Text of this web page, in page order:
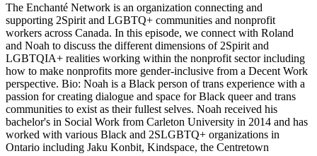
The Enchanté Network is an organization connecting and
supporting 2Spirit and LGBTQ+ communities and nonprofit
workers across Canada. In this episode, we connect with Roland
and Noah to discuss the different dimensions of 2Spirit and
LGBTQIA+ realities working within the nonprofit sector including
how to make nonprofits more gender-inclusive from a Decent Work
perspective. Bio: Noah is a Black person of trans experience with a
passion for creating dialogue and space for Black queer and trans
communities to exist as their fullest selves. Noah received his
bachelor's in Social Work from Carleton University in 2014 and has
worked with various Black and 2SLGBTQ+ organizations in
Ontario including Jaku Konbit, Kindspace, the Centretown